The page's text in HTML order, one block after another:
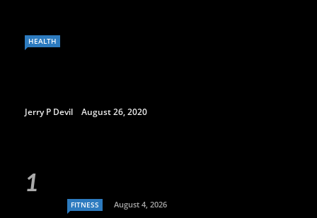
HEALTH
Jerry P Devil August 26, 2020
FITNESS August 4, 2026